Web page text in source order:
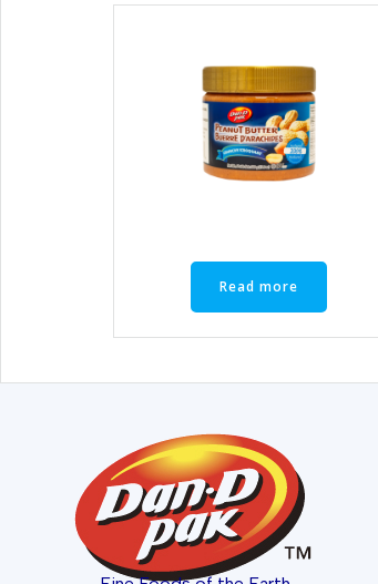
Read more